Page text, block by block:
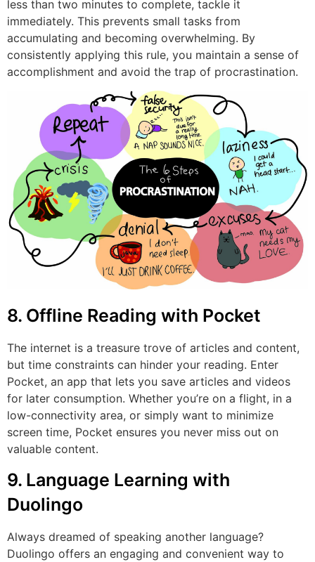
less than two minutes to complete, tackle it
immediately. This prevents small tasks from
accumulating and becoming overwhelming. By
consistently applying this rule, you maintain a sense of
accomplishment and avoid the trap of procrastination.
8. Offline Reading with Pocket
The internet is a treasure trove of articles and content,
but time constraints can hinder your reading. Enter
Pocket, an app that lets you save articles and videos
for later consumption. Whether you’re on a flight, in a
low-connectivity area, or simply want to minimize
screen time, Pocket ensures you never miss out on
valuable content.
9. Language Learning with
Duolingo
Always dreamed of speaking another language?
Duolingo offers an engaging and convenient way to